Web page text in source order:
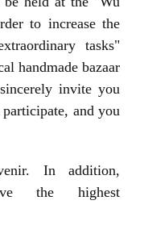
a
t
i
to increase the
tasks"
handmade bazaar
invite you
and you
In addition,
the highest